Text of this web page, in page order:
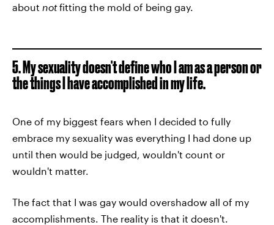
about notfitting the mold of being gay.
5. My sexuality doesn't define who I am as a person or
the things I have accomplished in my life.
One of my biggest fears when I decided to fully
embrace my sexuality was everything I had done up
until then would be judged, wouldn't count or
wouldn't matter.
The fact that I was gay would overshadow all of my
accomplishments. The reality is that it doesn't.